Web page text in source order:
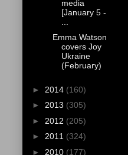
media
[January 5 -
Emma Watson
covers Joy
Ukraine
(February)
► 2014 (160)
► 2013 (305)
► 2012 (205)
► 2011 (324)
► 2010 (177)